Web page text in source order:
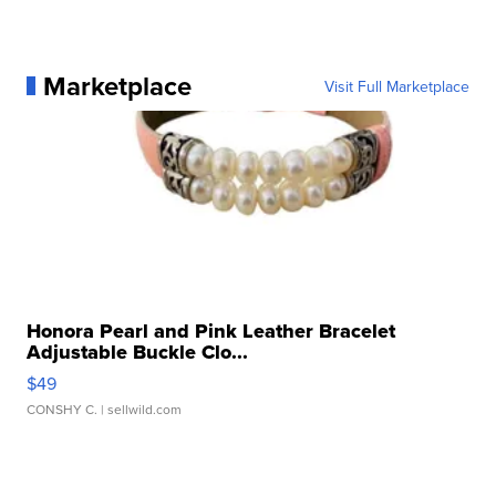
Marketplace Visit Full Marketplace
Honora Pearl and Pink Leather Bracelet
Adjustable Buckle Clo...
$49
CONSHY C. | sellwild.com